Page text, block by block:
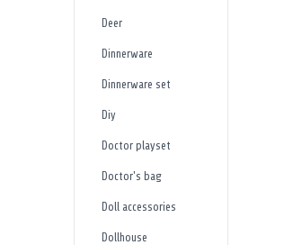
Deer
Dinnerware
Dinnerware set
Diy
Doctor playset
Doctor's bag
Doll accessories
Dollhouse